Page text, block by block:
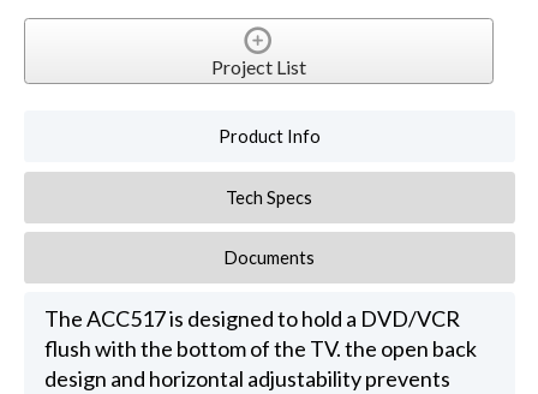
Project List
Product Info
Tech Specs
Documents
The ACC517 is designed to hold a DVD/VCR
flush with the bottom of the TV. the open back
design and horizontal adjustability prevents